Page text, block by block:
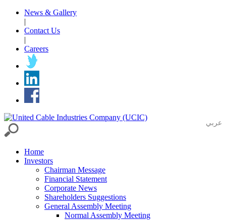
News & Gallery
|
Contact Us
|
Careers
عربي
Home
Investors
Chairman Message
Financial Statement
Corporate News
Shareholders Suggestions
General Assembly Meeting
Normal Assembly Meeting